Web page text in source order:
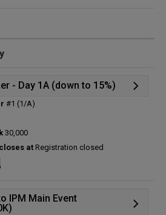
- Day 1A (down to 15%)
left:
#1 (1/A)
30,000
at Registration closed
IPM Main Event